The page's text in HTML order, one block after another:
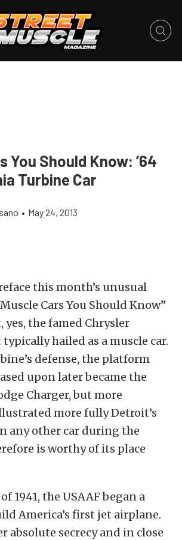
You Should Know: ’64
Turbine Car
• May 24, 2013
this month’s unusual
Cars You Should Know”
yes, the famed Chrysler
hailed as a muscle car.
defense, the platform
upon later became the
Charger, but more
more fully Detroit’s
any other car during the
is worthy of its place
1941, the USAAF began a
America’s first jet airplane.
absolute secrecy and in close